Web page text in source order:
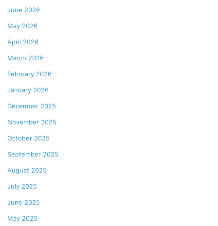
June 2026
May 2026
April 2026
March 2026
February 2026
January 2026
December 2025
November 2025
October 2025
September 2025
August 2025
July 2025
June 2025
May 2025